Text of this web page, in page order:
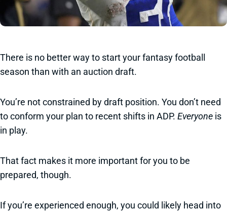
There is no better way to start your fantasy football
season than with an auction draft.
You’re not constrained by draft position. You don’t need
to conform your plan to recent shifts in ADP. Everyone is
in play.
That fact makes it more important for you to be
prepared, though.
If you’re experienced enough, you could likely head into